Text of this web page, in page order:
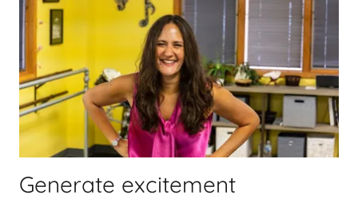
Generate excitement